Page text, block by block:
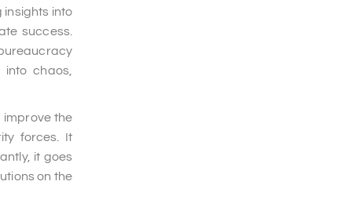
insights into
success.
into chaos,
the
forces. It
it goes
on the